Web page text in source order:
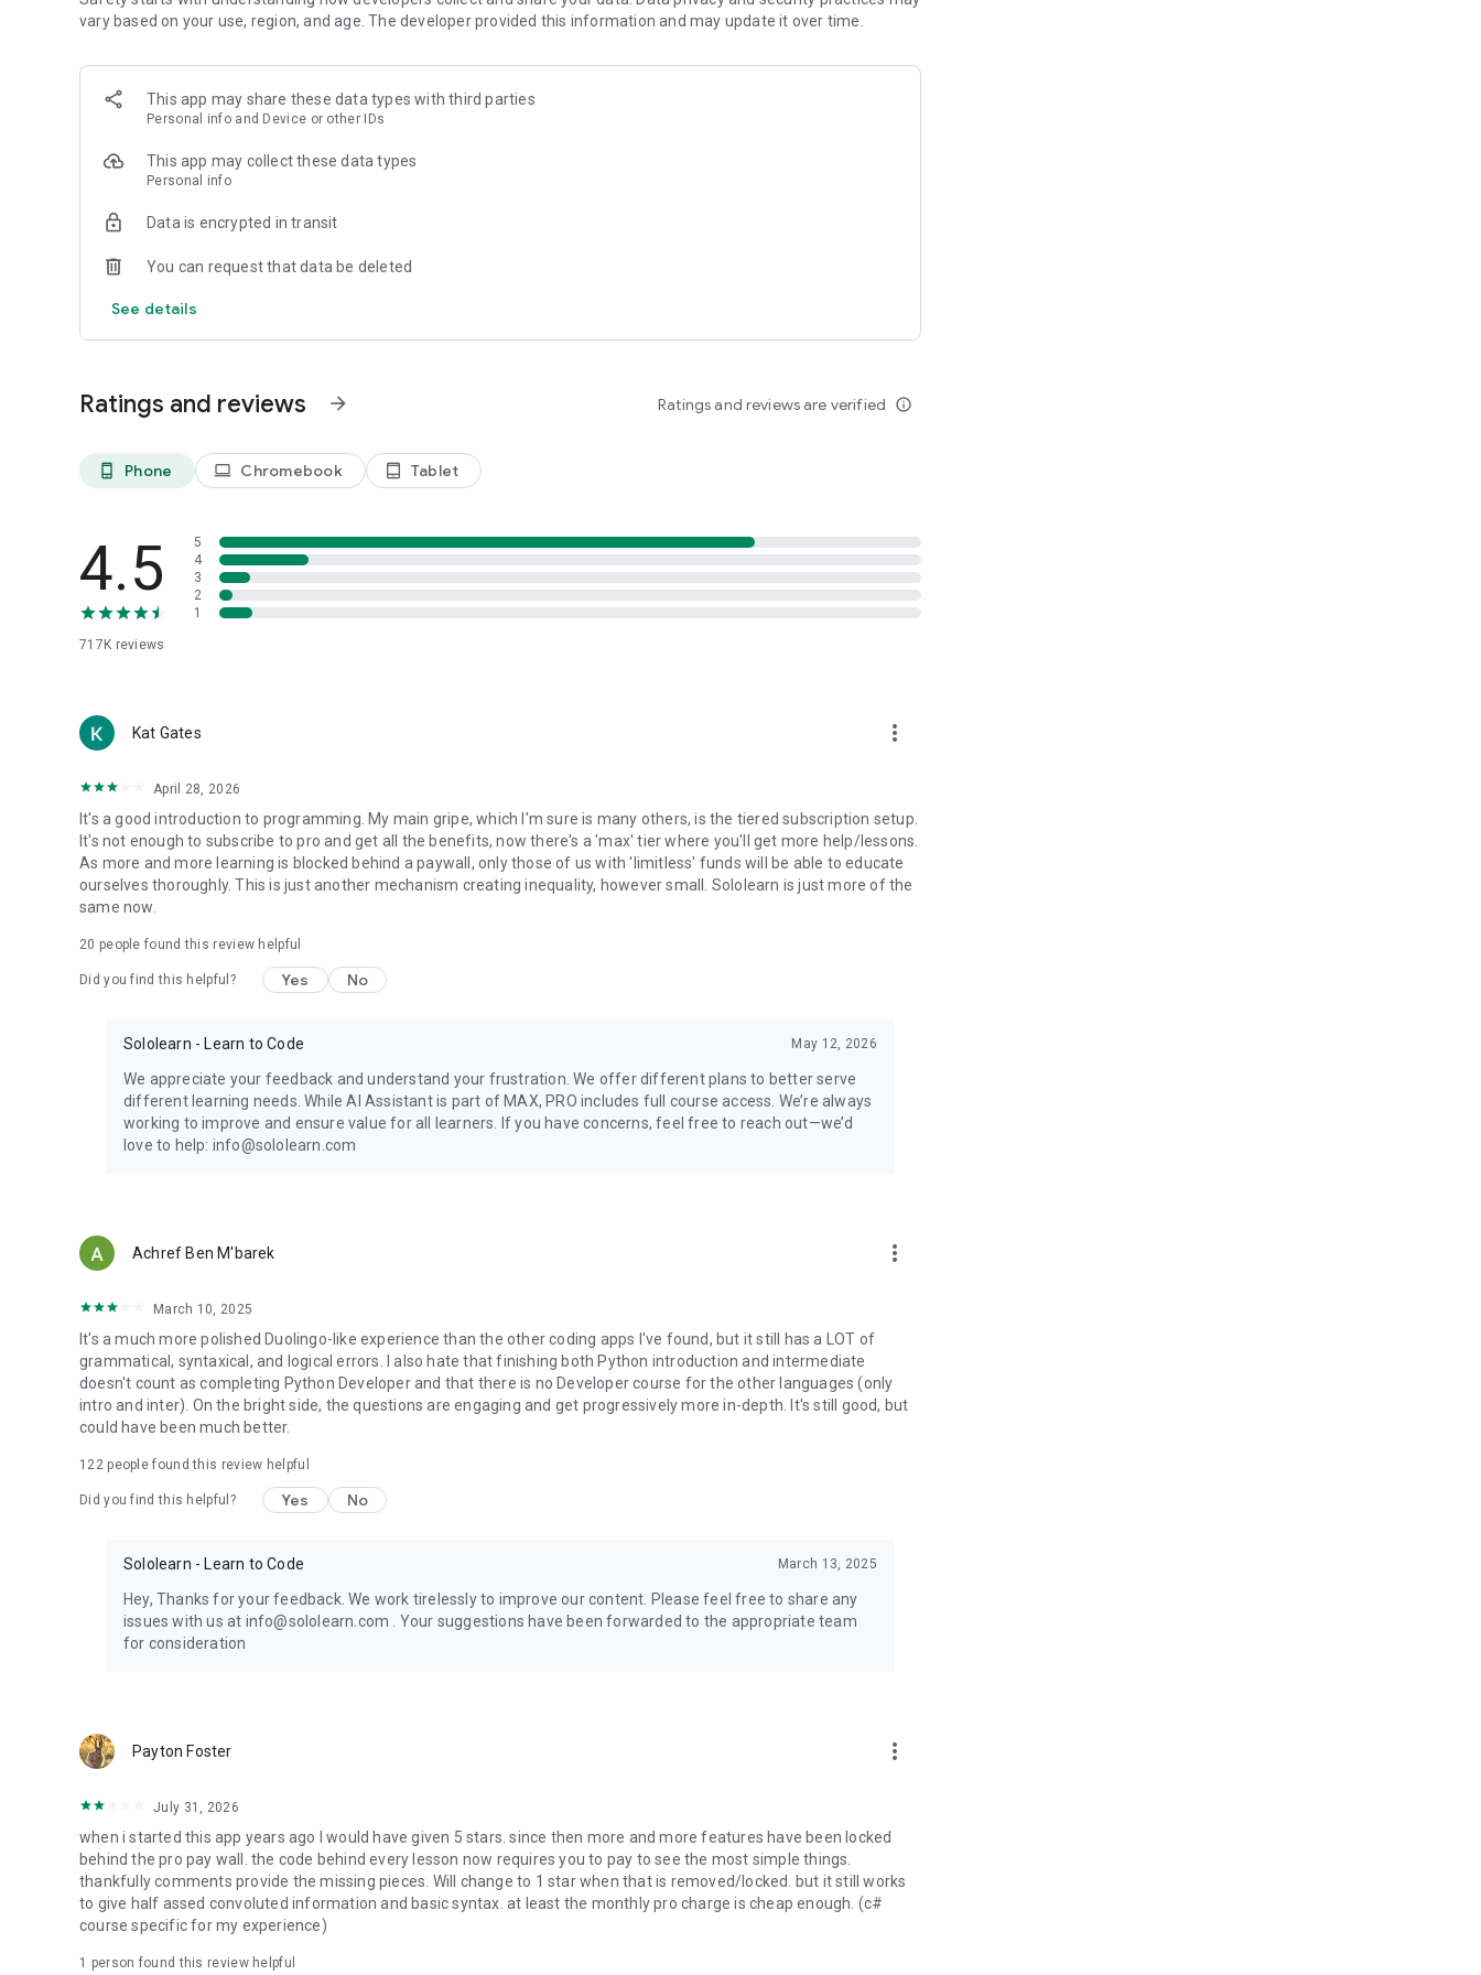
- "The best coding app for beginners and advanced learners alike! Sololearn makes learning Python, JavaScript, and
Start Learning Today! Don’t wait to kickstart your tech career.
Download Sololearn and start coding in Python, JavaScript, HTML, CSS, SQL, and many more. With Sololearn, learning
Contact Us For any questions, reach out to us at support@sololearn.com. Check our Privacy Policy and Terms of
vary based on your use, region, and age. The developer provided this information and may update it over time.
This app may share these data types with third parties
Personal info and Device or other IDs
This app may collect these data types
Personal info
Data is encrypted in transit
You can request that data be deleted
See details
Ratings and reviews arrow_forward Ratings and reviews are verified info_outline
phone_android Phone laptop Chromebook tablet_android Tablet
4.5
717K reviews
5
4
3
2
1
Kat Gates more_vert
April 28, 2026
It's a good introduction to programming. My main gripe, which I'm sure is many others, is the tiered subscription setup.
It's not enough to subscribe to pro and get all the benefits, now there's a 'max' tier where you'll get more help/lessons.
As more and more learning is blocked behind a paywall, only those of us with 'limitless' funds will be able to educate
ourselves thoroughly. This is just another mechanism creating inequality, however small. Sololearn is just more of the
same now.
20 people found this review helpful
Did you find this helpful? Yes No
Sololearn - Learn to Code May 12, 2026
We appreciate your feedback and understand your frustration. We offer different plans to better serve
different learning needs. While AI Assistant is part of MAX, PRO includes full course access. We’re always
working to improve and ensure value for all learners. If you have concerns, feel free to reach out—we’d
love to help: info@sololearn.com
Achref Ben M'barek more_vert
March 10, 2025
It's a much more polished Duolingo-like experience than the other coding apps I've found, but it still has a LOT of
grammatical, syntaxical, and logical errors. I also hate that finishing both Python introduction and intermediate
doesn't count as completing Python Developer and that there is no Developer course for the other languages (only
intro and inter). On the bright side, the questions are engaging and get progressively more in-depth. It's still good, but
could have been much better.
122people found this review helpful
Did you find this helpful? Yes No
Sololearn - Learn to Code March 13, 2025
Hey, Thanks for your feedback. We work tirelessly to improve our content. Please feel free to share any
issues with us at info@sololearn.com . Your suggestions have been forwarded to the appropriate team
for consideration
Payton Foster more_vert
July 31, 2026
when i started this app years ago I would have given 5 stars. since then more and more features have been locked
behind the pro pay wall. the code behind every lesson now requires you to pay to see the most simple things.
thankfully comments provide the missing pieces. Will change to 1 star when that is removed/locked. but it still works
to give half assed convoluted information and basic syntax. at least the monthly pro charge is cheap enough. (c#
course specific for my experience)
1 person found this review helpful